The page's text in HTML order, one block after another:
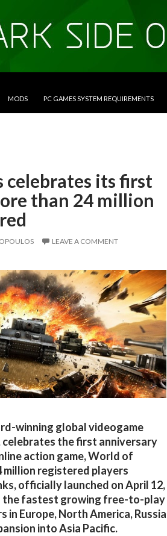
MODS PC GAMES SYSTEM REQUIREMENTS
celebrates its first
than 24 million
LEAVE A COMMENT
winning global videogame
celebrates the first anniversary
action game, World of
million registered players
officially launched on April 12,
the fastest growing free-to-play
in Europe, North America, Russia
into Asia Pacific.